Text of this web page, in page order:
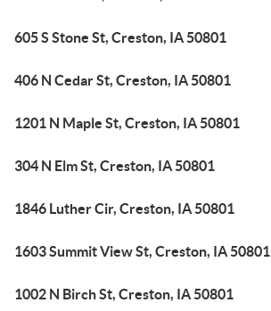
605 S Stone St, Creston, IA 50801
406 N Cedar St, Creston, IA 50801
1201 N Maple St, Creston, IA 50801
304 N Elm St, Creston, IA 50801
1846 Luther Cir, Creston, IA 50801
1603 Summit View St, Creston, IA 50801
1002 N Birch St, Creston, IA 50801